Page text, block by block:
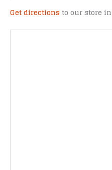
Get directions to our store in